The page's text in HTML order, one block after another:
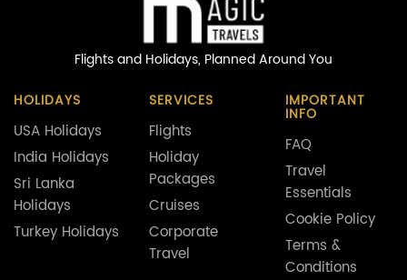
Flights and Holidays, Planned Around You
HOLIDAYS
USA Holidays
India Holidays
Sri Lanka
Holidays
Turkey Holidays
SERVICES
Flights
Holiday
Packages
Cruises
Corporate
Travel
IMPORTANT
INFO
FAQ
Travel
Essentials
Cookie Policy
Terms &
Conditions